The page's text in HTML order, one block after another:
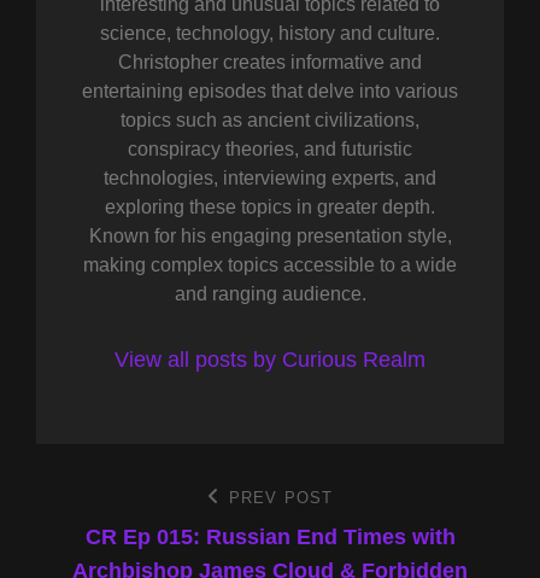
interesting and unusual topics related to
science, technology, history and culture.
Christopher creates informative and
entertaining episodes that delve into various
topics such as ancient civilizations,
conspiracy theories, and futuristic
technologies, interviewing experts, and
exploring these topics in greater depth.
Known for his engaging presentation style,
making complex topics accessible to a wide
and ranging audience.
View all posts by Curious Realm
navigation
PREV POST
CR Ep 015: Russian End Times with
Archbishop James Cloud & Forbidden